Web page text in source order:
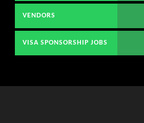
VENDORS
VISA SPONSORSHIP JOBS